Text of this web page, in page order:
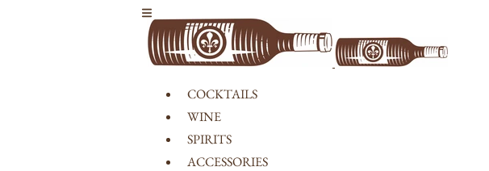
Skip to content
COCKTAILS
WINE
SPIRITS
ACCESSORIES